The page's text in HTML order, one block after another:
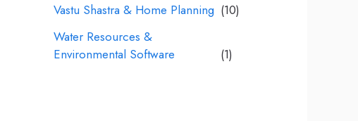
Vastu Shastra & Home Planning (10)
Water Resources &
Environmental Software
(1)